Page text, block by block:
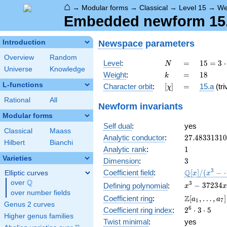
⌂ → Modular forms → Classical → Level 15 →
Embedded newform
Introduction
Overview
Random
Universe
Knowledge
L-functions
Rational All
Modular forms
Classical
Maass
Hilbert
Bianchi
Varieties
Elliptic curves
over \Q
Q
over number fields
Genus 2 curves
Higher genus families
Newspace parameters
Level: N
N =
=
15 =
3
\cdot
5
15 = 3 ⋅
Weight: k
k =
= 18
18
Character orbit: [\chi]
[χ] =
= 15.a
Newform invariants
Self dual:
yes
Analytic conductor: 27.48331310
Analytic rank: 11
Dimension: 3
3
Coefficient field:
[x]/(x^{3} -
\cdots)
Q[x] /(x3 −
Defining polynomial:
x^{3}
37234x
-
350700
x3 − 37234x
Coefficient ring:
\Z[a_1,
\ldots,
a_{7}]
Z[a1 , … , a7]
Coefficient ring index:
2^{6}\cdot
3\cdot 5
26 ⋅ 3 ⋅ 5
Twist minimal:
yes